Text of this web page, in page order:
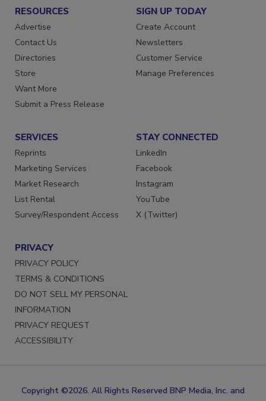
RESOURCES
Advertise
Contact Us
Directories
Store
Want More
SIGN UP TODAY
Create Account
Newsletters
Customer Service
SERVICES
Reprints
Marketing Services
Market Research
List Rental
STAY CONNECTED
LinkedIn
Facebook
Instagram
YouTube
PRIVACY
PRIVACY POLICY
TERMS & CONDITIONS
DO NOT SELL MY PERSONAL
INFORMATION
PRIVACY REQUEST